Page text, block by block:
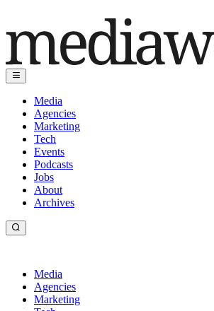
Media
Agencies
Marketing
Tech
Events
Podcasts
Jobs
About
Archives
Media
Agencies
Marketing